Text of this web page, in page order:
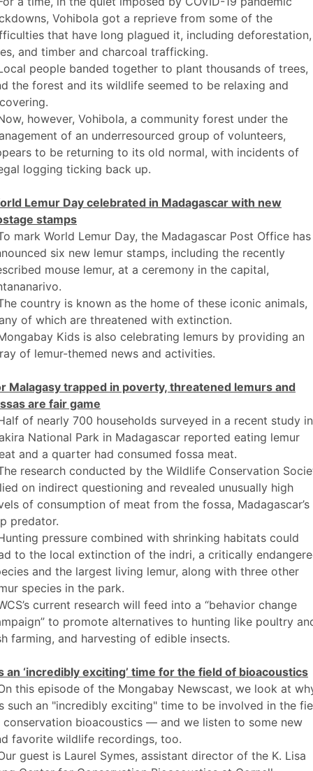
Vohibola got a reprieve from some of the
that have long plagued it, including deforestation,
and timber and charcoal trafficking.
people banded together to plant thousands of trees,
the forest and its wildlife seemed to be relaxing and
however, Vohibola, a community forest under the
of an underresourced group of volunteers,
to be returning to its old normal, with incidents of
logging ticking back up.
Lemur Day celebrated in Madagascar with new
stamps
mark World Lemur Day, the Madagascar Post Office has
six new lemur stamps, including the recently
mouse lemur, at a ceremony in the capital,
country is known as the home of these iconic animals,
of which are threatened with extinction.
Kids is also celebrating lemurs by providing an
of lemur-themed news and activities.
Malagasy trapped in poverty, threatened lemurs and
are fair game
of nearly 700 households surveyed in a recent study in
National Park in Madagascar reported eating lemur
and a quarter had consumed fossa meat.
research conducted by the Wildlife Conservation
on indirect questioning and revealed unusually high
of consumption of meat from the fossa, Madagascar’s
predator.
pressure combined with shrinking habitats could
to the local extinction of the indri, a critically
and the largest living lemur, along with three other
species in the park.
current research will feed into a “behavior change
to promote alternatives to hunting like poultry
farming, and harvesting of edible insects.
an ‘incredibly exciting’ time for the field of bioacoustics
this episode of the Mongabay Newscast, we look at
such an "incredibly exciting" time to be involved in the
conservation bioacoustics — and we listen to some new
favorite wildlife recordings, too.
guest is Laurel Symes, assistant director of the K. Lisa